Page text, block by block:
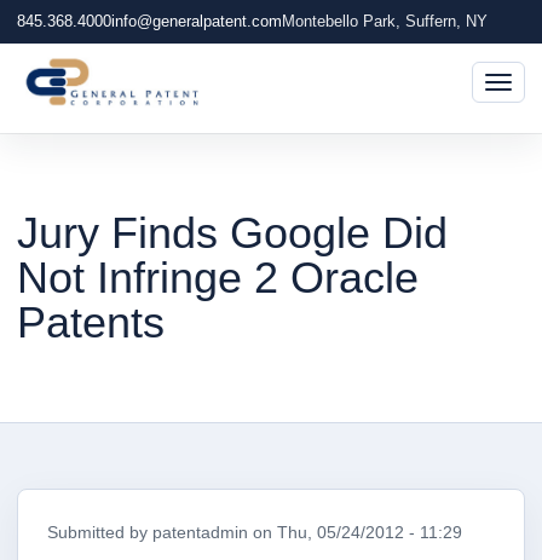
845.368.4000info@generalpatent.com Montebello Park, Suffern, NY
Jury Finds Google Did
Not Infringe 2 Oracle
Patents
Submitted by patentadmin on Thu, 05/24/2012 - 11:29